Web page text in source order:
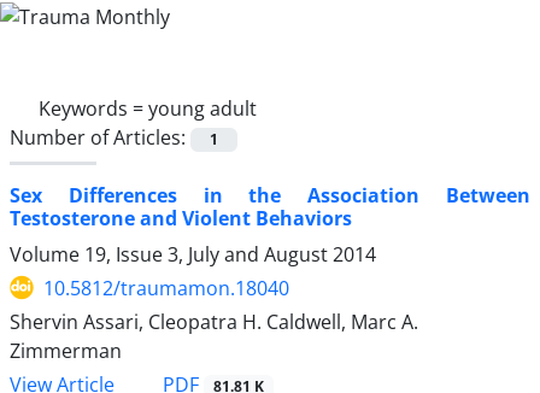
Keywords =young adult
Number of Articles:
1
Sex Differences in the Association Between
Testosterone and Violent Behaviors
Volume 19, Issue 3, July and August 2014
10.5812/traumamon.18040
Shervin Assari, Cleopatra H. Caldwell, Marc A.
Zimmerman
View Article
PDF 81.81 K